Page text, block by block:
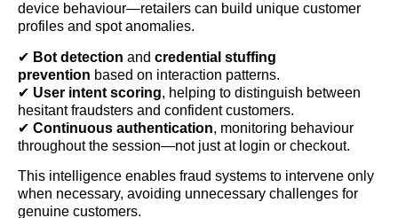
device behaviour—retailers can build unique customer
profiles and spot anomalies.
✔ Bot detection and credential stuffing
prevention based on interaction patterns.
✔ User intent scoring, helping to distinguish between
hesitant fraudsters and confident customers.
✔ Continuous authentication, monitoring behaviour
throughout the session—not just at login or checkout.
This intelligence enables fraud systems to intervene only
when necessary, avoiding unnecessary challenges for
genuine customers.